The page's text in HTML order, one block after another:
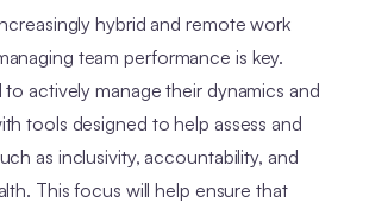
hybrid and remote work
team performance is key.
to actively manage their dynamics and
tools designed to help assess and
as inclusivity, accountability, and
This focus will help ensure that